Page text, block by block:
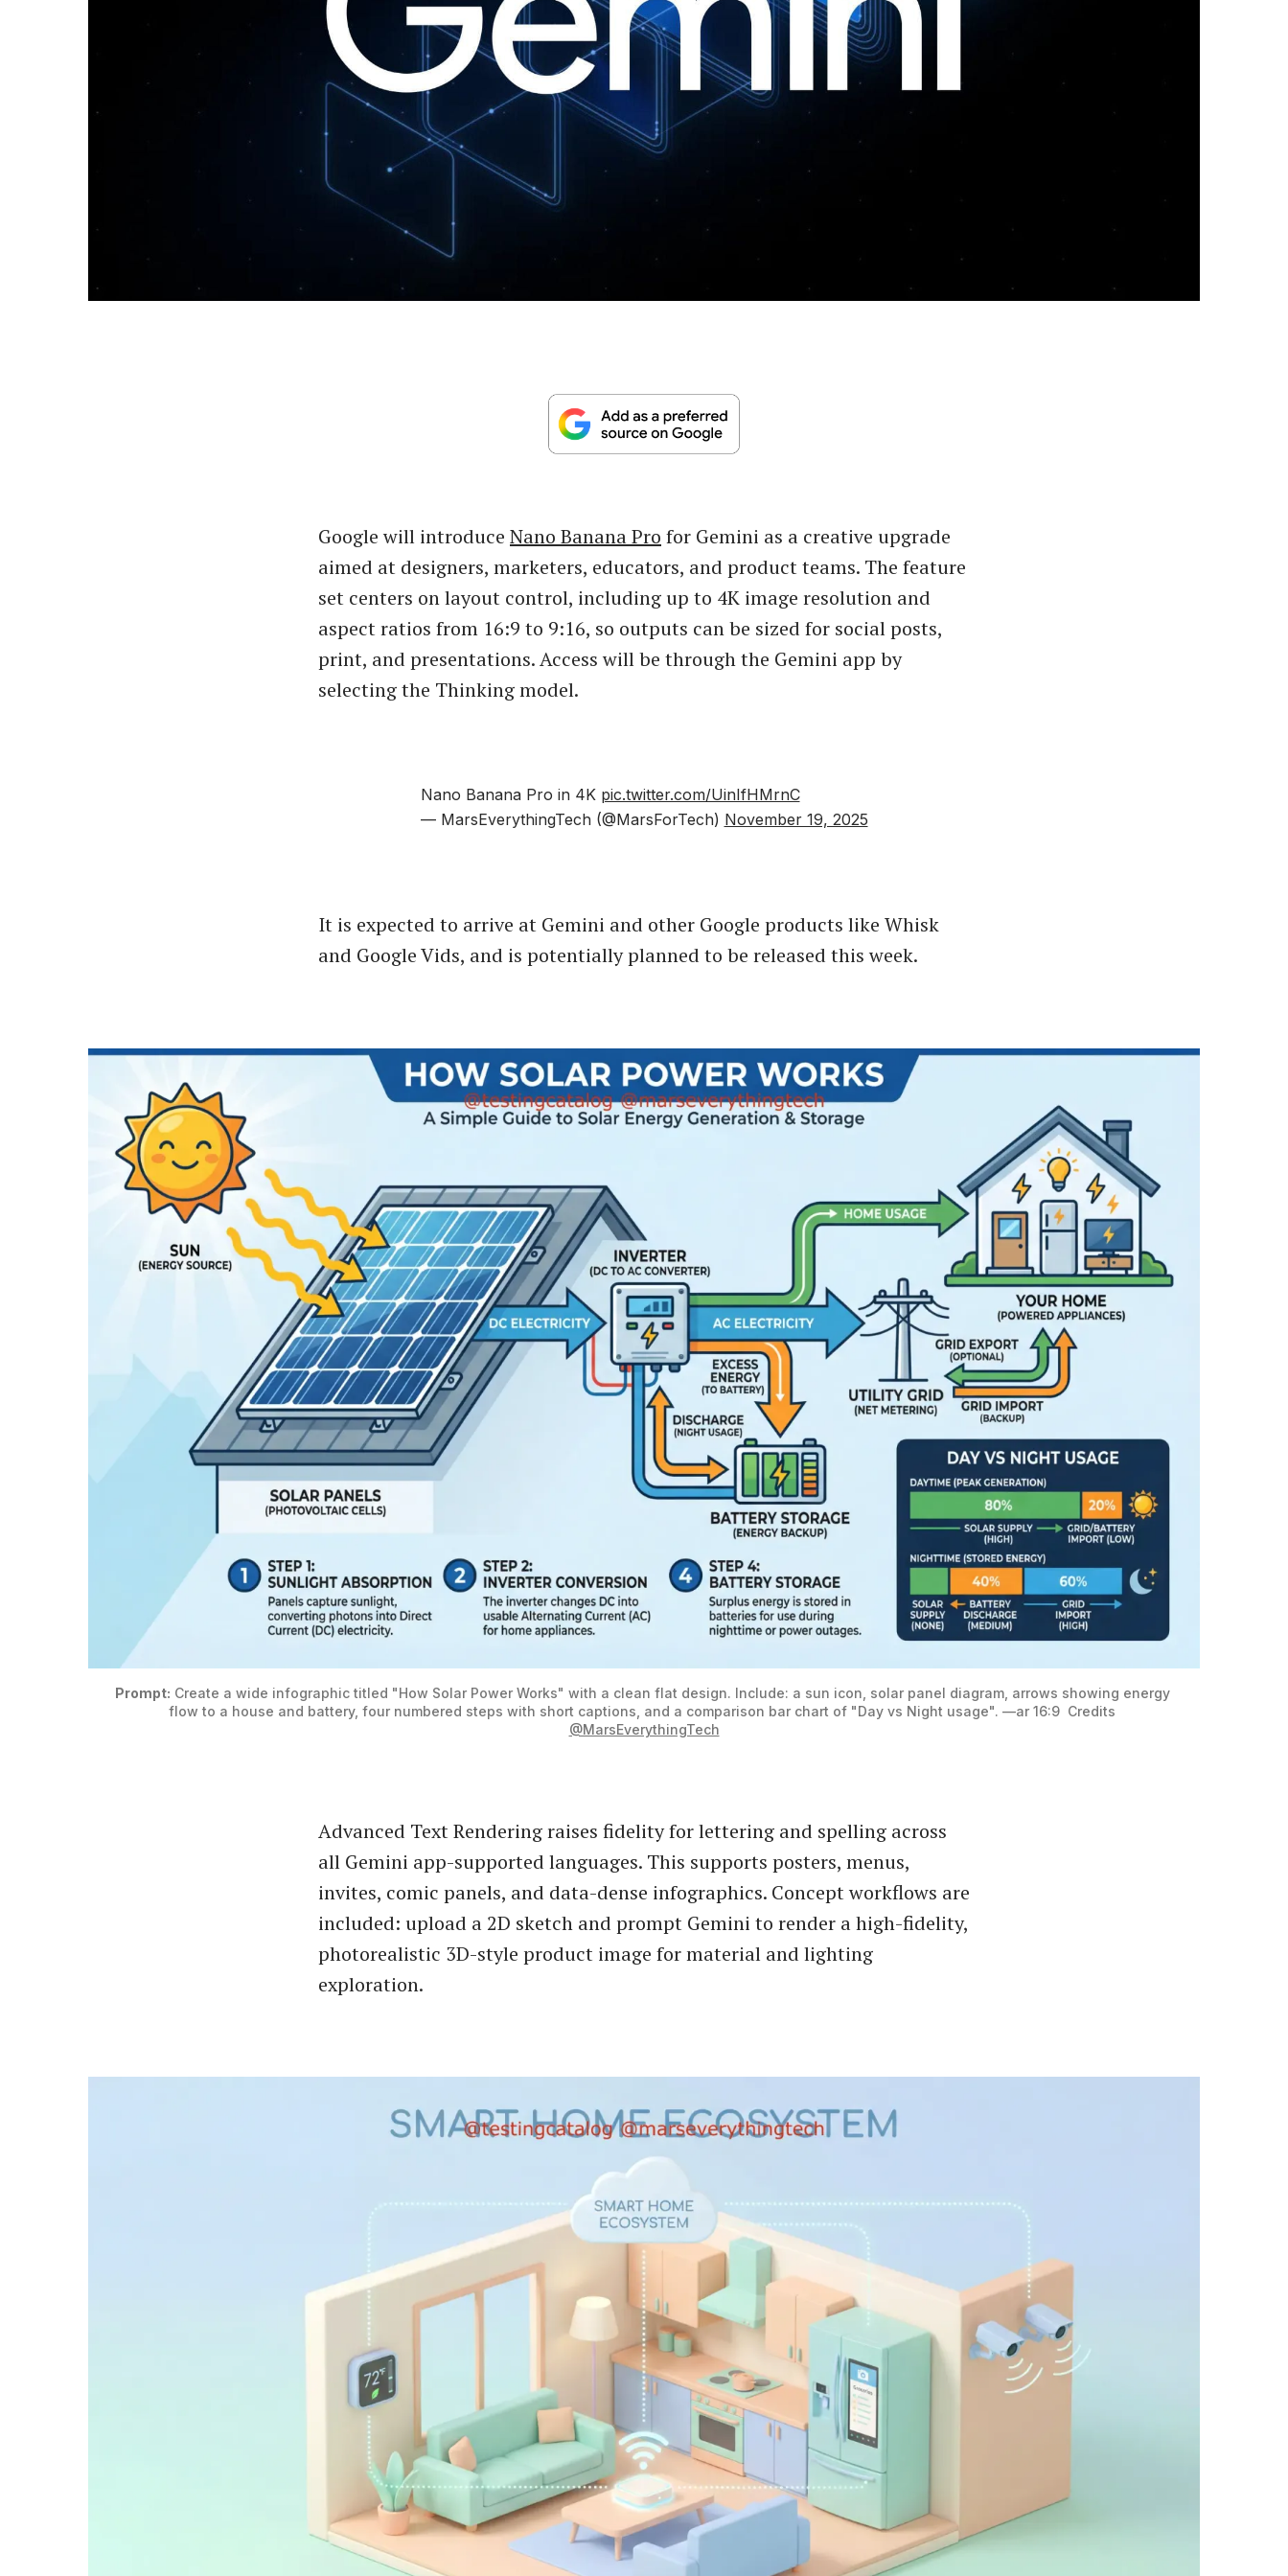
Google will introduce Nano Banana Pro for Gemini as a creative upgrade
aimed at designers, marketers, educators, and product teams. The feature
set centers on layout control, including up to 4K image resolution and
aspect ratios from 16:9 to 9:16, so outputs can be sized for social posts,
print, and presentations. Access will be through the Gemini app by
selecting the Thinking model.
Nano Banana Pro in 4K pic.twitter.com/UinIfHMrnC
— MarsEverythingTech (@MarsForTech) November 19, 2025
It is expected to arrive at Gemini and other Google products like Whisk
and Google Vids, and is potentially planned to be released this week.
Prompt: Create a wide infographic titled "How Solar Power Works" with a clean flat design. Include: a sun icon, solar panel diagram, arrows showing energy
flow to a house and battery, four numbered steps with short captions, and a comparison bar chart of "Day vs Night usage". —ar 16:9
@MarsEverythingTech
Advanced Text Rendering raises fidelity for lettering and spelling across
all Gemini app-supported languages. This supports posters, menus,
invites, comic panels, and data-dense infographics. Concept workflows are
included: upload a 2D sketch and prompt Gemini to render a high-fidelity,
photorealistic 3D-style product image for material and lighting
exploration.